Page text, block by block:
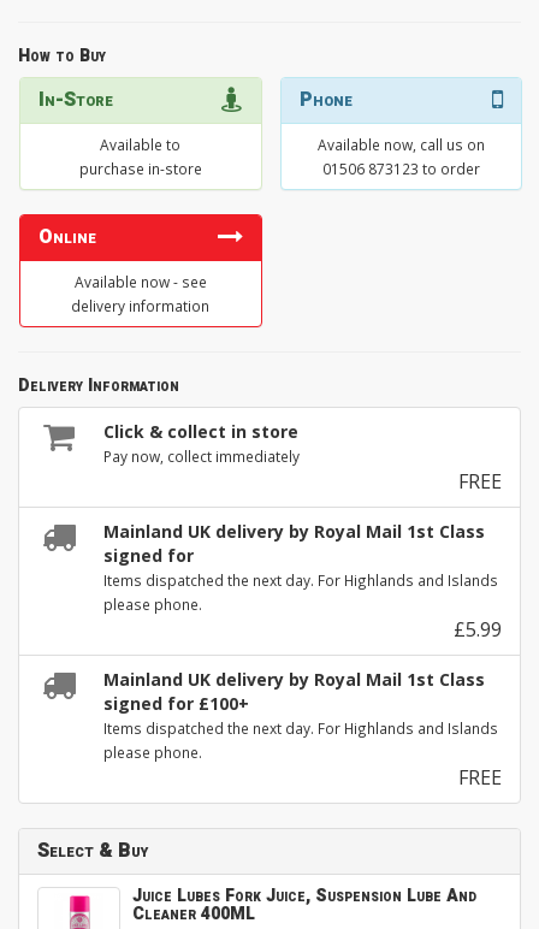
How to Buy
In-Store
Available to
purchase in-store
Phone
Available now, call us on
01506 873123 to order
Online
Available now - see
delivery information
Delivery Information
Click & collect in store
Pay now, collect immediately
FREE
Mainland UK delivery by Royal Mail 1st Class
signed for
Items dispatched the next day. For Highlands and Islands
please phone.
£5.99
Mainland UK delivery by Royal Mail 1st Class
signed for £100+
Items dispatched the next day. For Highlands and Islands
please phone.
FREE
Select & Buy
Juice Lubes Fork Juice, Suspension Lube And
Cleaner 400ML